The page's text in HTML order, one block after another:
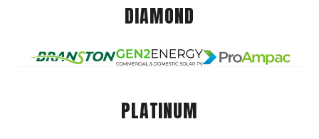
DIAMOND
PLATINUM